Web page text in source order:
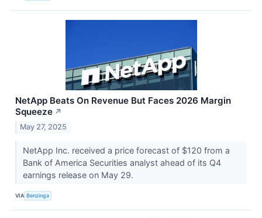
NetApp Beats On Revenue But Faces 2026 Margin
Squeeze ↗
May 27, 2025
NetApp Inc. received a price forecast of $120 from a
Bank of America Securities analyst ahead of its Q4
earnings release on May 29.
VIA Benzinga